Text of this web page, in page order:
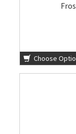
Choose